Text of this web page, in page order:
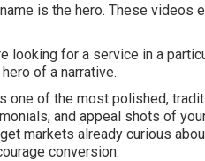
is the hero. These videos
looking for a service in a
of a narrative.
one of the most polished,
and appeal shots of
markets already curious
conversion.